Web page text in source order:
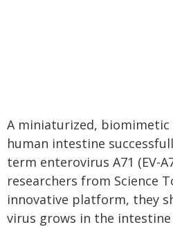
A miniaturized,
human intestine
term enterovirus A71 (EV-
researchers from Science
innovative platform, they
virus grows in the